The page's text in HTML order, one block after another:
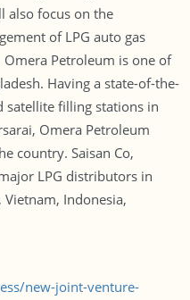
also focus on the
of LPG auto gas
Petroleum is one of
Having a state-of-the-
filling stations in
Omera Petroleum
country. Saisan Co,
LPG distributors in
Vietnam, Indonesia,
new-joint-venture-